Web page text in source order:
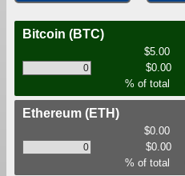
Bitcoin (BTC)
$5.00
$0.00
% of total
Ethereum (ETH)
$0.00
$0.00
% of total